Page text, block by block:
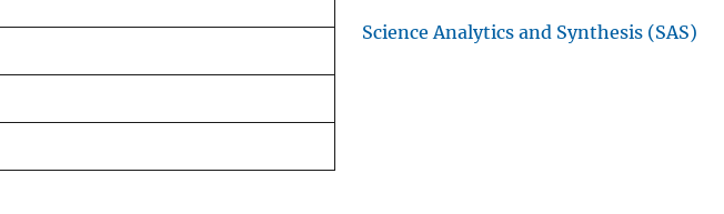
Science Analytics and Synthesis (SAS)